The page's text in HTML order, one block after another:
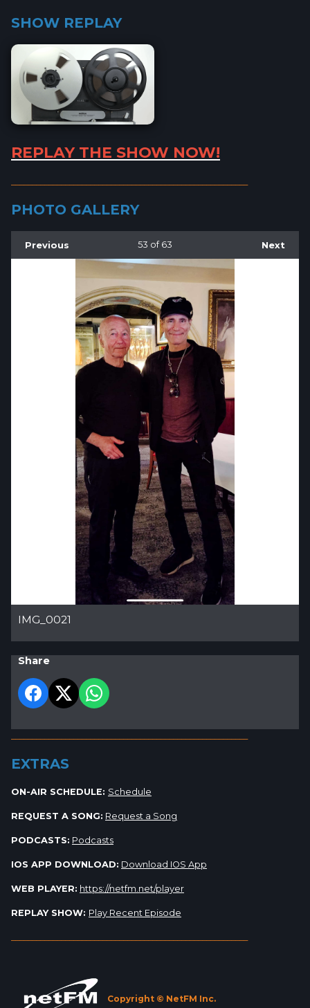
SHOW REPLAY
REPLAY THE SHOW NOW!
PHOTO GALLERY
Previous Next
53 of 63
IMG_0021
Share
EXTRAS
ON-AIR SCHEDULE: Schedule
REQUEST A SONG: Request a Song
PODCASTS: Podcasts
IOS APP DOWNLOAD: Download IOS App
WEB PLAYER: https://netfm.net/player
REPLAY SHOW: Play Recent Episode
Copyright © NetFM Inc.